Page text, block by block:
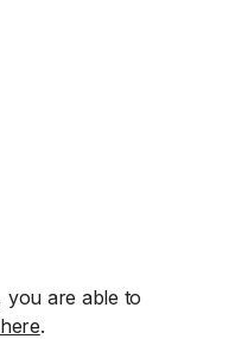
you are able to
.